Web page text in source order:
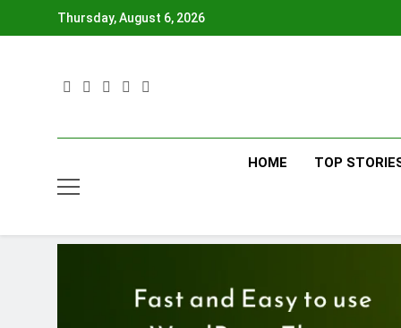
Thursday, August 6, 2026
HOME TOP